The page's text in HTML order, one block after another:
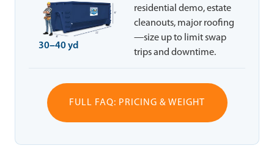
30–40 yd
residential demo, estate
cleanouts, major roofing
—size up to limit swap
trips and downtime.
FULL FAQ: PRICING & WEIGHT